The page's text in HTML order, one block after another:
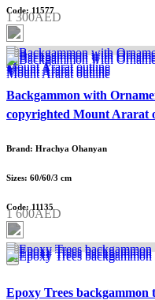
Code: 11577
1 300AED
Backgammon with
copyrighted Mount Ararat
Brand: Hrachya Ohanyan
Sizes: 60/60/3 cm
Code: 11135
1 600AED
Epoxy Trees backgammon